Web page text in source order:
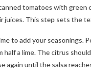
tomatoes with
juices. This step sets the
to add your seasonings.
half a lime. The citrus
again until the salsa